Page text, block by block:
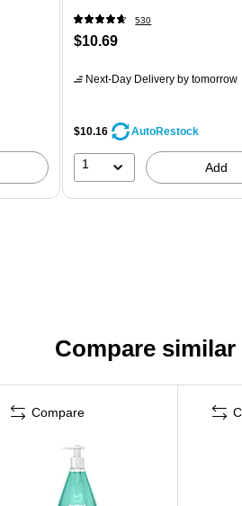
530
$10.69
Next-Day Delivery by tomorrow
$10.16 AutoRestock
1 Add
Compare similar
Compare